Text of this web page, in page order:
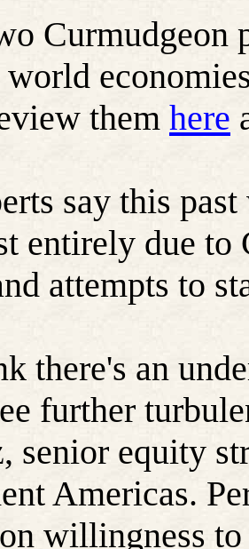
Curmudgeon
them here
say this
entirely due
attempts to
there's an
further
, senior equity
Americas.
willingness